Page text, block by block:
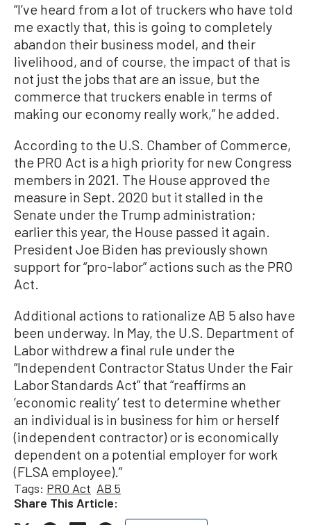
“I’ve heard from a lot of truckers who have told
me exactly that, this is going to completely
abandon their business model, and their
livelihood, and of course, the impact of that is
not just the jobs that are an issue, but the
commerce that truckers enable in terms of
making our economy really work,” he added.
According to the U.S. Chamber of Commerce,
the PRO Act is a high priority for new Congress
members in 2021. The House approved the
measure in Sept. 2020 but it stalled in the
Senate under the Trump administration;
earlier this year, the House passed it again.
President Joe Biden has previously shown
support for “pro-labor” actions such as the PRO
Act.
Additional actions to rationalize AB 5 also have
been underway. In May, the U.S. Department of
Labor withdrew a final rule under the
“Independent Contractor Status Under the Fair
Labor Standards Act” that “reaffirms an
‘economic reality’ test to determine whether
an individual is in business for him or herself
(independent contractor) or is economically
dependent on a potential employer for work
(FLSA employee).”
Tags: PRO Act AB 5
Share This Article: